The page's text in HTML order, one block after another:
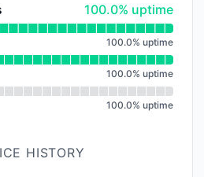
100% - uptime
100.0% uptime
Chargeflow APIs
100.0% uptime
100.0% uptime
100.0% uptime
HISTORY